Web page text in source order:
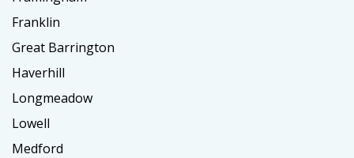
Franklin
Great Barrington
Haverhill
Longmeadow
Lowell
Medford